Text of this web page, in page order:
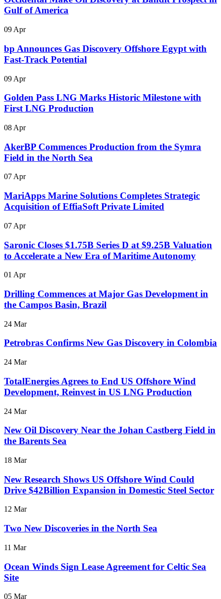
Gulf of America
09 Apr
bp Announces Gas Discovery Offshore Egypt with
Fast-Track Potential
09 Apr
Golden Pass LNG Marks Historic Milestone with
First LNG Production
08 Apr
AkerBP Commences Production from the Symra
Field in the North Sea
07 Apr
MariApps Marine Solutions Completes Strategic
Acquisition of EffiaSoft Private Limited
07 Apr
Saronic Closes $1.75B Series D at $9.25B Valuation
to Accelerate a New Era of Maritime Autonomy
01 Apr
Drilling Commences at Major Gas Development in
the Campos Basin, Brazil
24 Mar
Petrobras Confirms New Gas Discovery in Colombia
24 Mar
TotalEnergies Agrees to End US Offshore Wind
Development, Reinvest in US LNG Production
24 Mar
New Oil Discovery Near the Johan Castberg Field in
the Barents Sea
18 Mar
New Research Shows US Offshore Wind Could
Drive $42Billion Expansion in Domestic Steel Sector
12 Mar
Two New Discoveries in the North Sea
11 Mar
Ocean Winds Sign Lease Agreement for Celtic Sea
Site
05 Mar